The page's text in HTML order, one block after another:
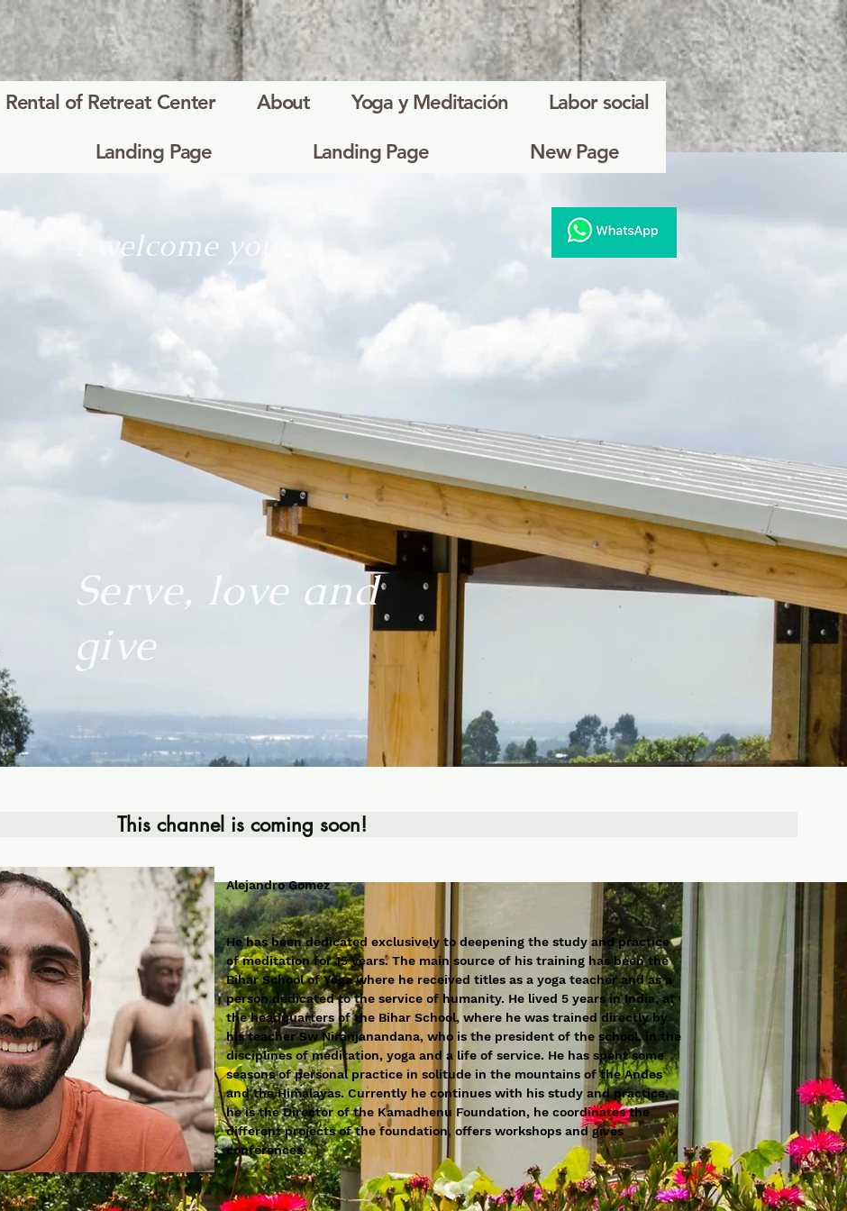
Rental of Retreat Center About Yoga y Meditación Labor social
Landing Page Landing Page New Page
I welcome you
Serve, love and
give
This channel is coming soon!
Alejandro Gomez
He has been dedicated exclusively to deepening the study and practice
of meditation for 15 years. The main source of his training has been the
Bihar School of Yoga where he received titles as a yoga teacher and as a
person dedicated to the service of humanity. He lived 5 years in India, at
the headquarters of the Bihar School, where he was trained directly by
his teacher Sw Niranjanandana, who is the president of the school, in the
disciplines of meditation, yoga and a life of service. He has spent some
seasons of personal practice in solitude in the mountains of the Andes
and the Himalayas. Currently he continues with his study and practice,
he is the Director of the Kamadhenu Foundation, he coordinates the
different projects of the foundation, offers workshops and gives
conferences.